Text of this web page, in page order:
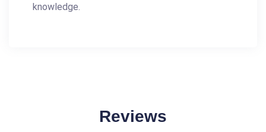
knowledge.
Reviews